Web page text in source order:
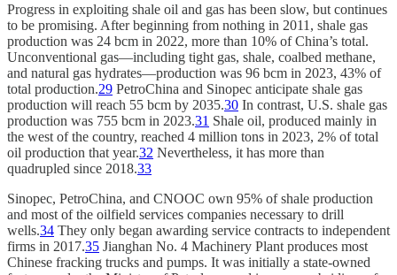
Progress in exploiting shale oil and gas has been slow, but continues
to be promising. After beginning from nothing in 2011, shale gas
production was 24 bcm in 2022, more than 10% of China’s total.
Unconventional gas—including tight gas, shale, coalbed methane,
and natural gas hydrates—production was 96 bcm in 2023, 43% of
total production.29 PetroChina and Sinopec anticipate shale gas
production will reach 55 bcm by 2035.30 In contrast, U.S. shale gas
production was 755 bcm in 2023.31 Shale oil, produced mainly in
the west of the country, reached 4 million tons in 2023, 2% of total
oil production that year.32 Nevertheless, it has more than
quadrupled since 2018.33
Sinopec, PetroChina, and CNOOC own 95% of shale production
and most of the oilfield services companies necessary to drill
wells.34 They only began awarding service contracts to independent
firms in 2017.35 Jianghan No. 4 Machinery Plant produces most
Chinese fracking trucks and pumps. It was initially a state-owned